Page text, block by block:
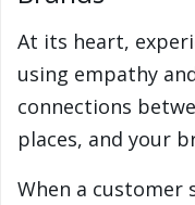
At its heart,
using empathy
connections
places, and your
When a customer